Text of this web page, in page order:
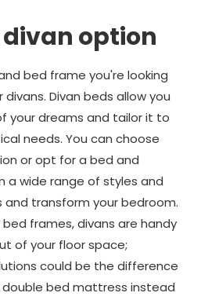
option
bed frame you're looking
Divan beds allow you
your dreams and tailor it to
needs. You can choose
or opt for a bed and
a wide range of styles and
transform your bedroom.
frames, divans are handy
of your floor space;
could be the difference
bed mattress instead